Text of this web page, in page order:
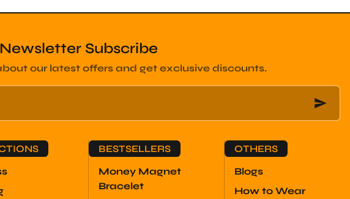
Newsletter Subscribe
our latest offers and get exclusive discounts.
BESTSELLERS
Money Magnet
Bracelet
OTHERS
Blogs
How to Wear